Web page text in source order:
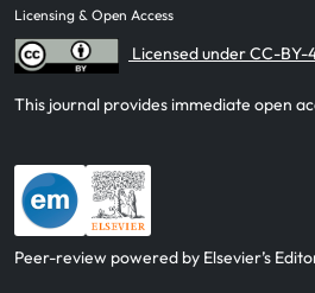
Licensing & Open Access
Licensed under CC-BY-
This journal provides immediate open
Peer-review powered by Elsevier’s